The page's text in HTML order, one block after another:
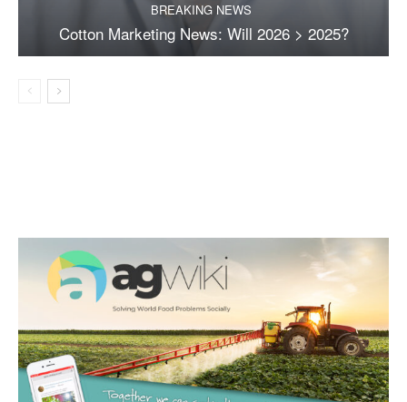
BREAKING NEWS
Cotton Marketing News: Will 2026 > 2025?